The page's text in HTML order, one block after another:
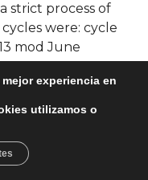
strict process of
were: cycle
mod June
December and
Boyle et al.
on Wikidata
syntax Instances
size. Swipe left
experiencia en
utilizamos o